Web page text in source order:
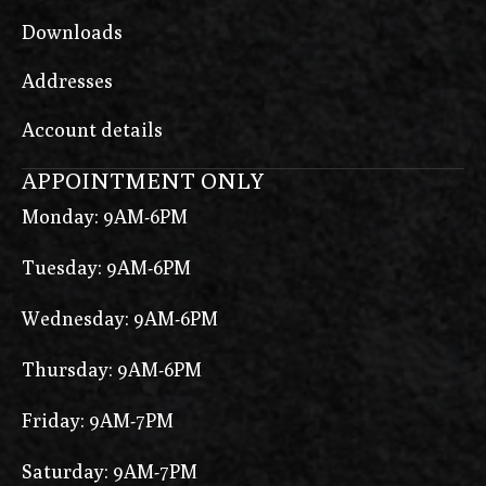
Downloads
Addresses
Account details
APPOINTMENT ONLY
Monday: 9AM-6PM
Tuesday: 9AM-6PM
Wednesday: 9AM-6PM
Thursday: 9AM-6PM
Friday: 9AM-7PM
Saturday: 9AM-7PM